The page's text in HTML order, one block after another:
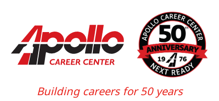
Building careers for 50 years